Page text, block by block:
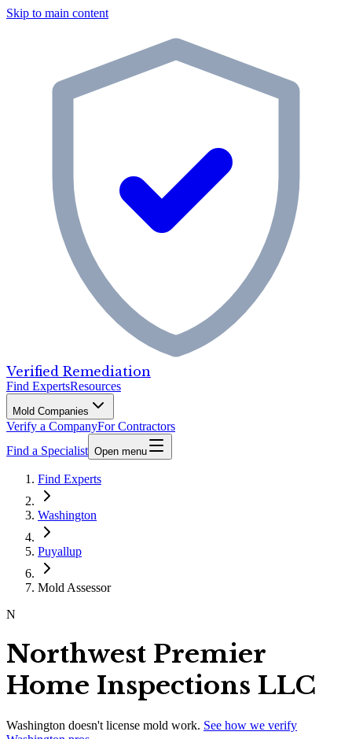
Skip to main content
Verified Remediation
Find ExpertsResources
Mold Companies
Verify a CompanyFor Contractors
Find a Specialist Open menu
Find Experts
Washington
Puyallup
Mold Assessor
N
Northwest Premier
Home Inspections LLC
Washington doesn't license mold work. See how we verify